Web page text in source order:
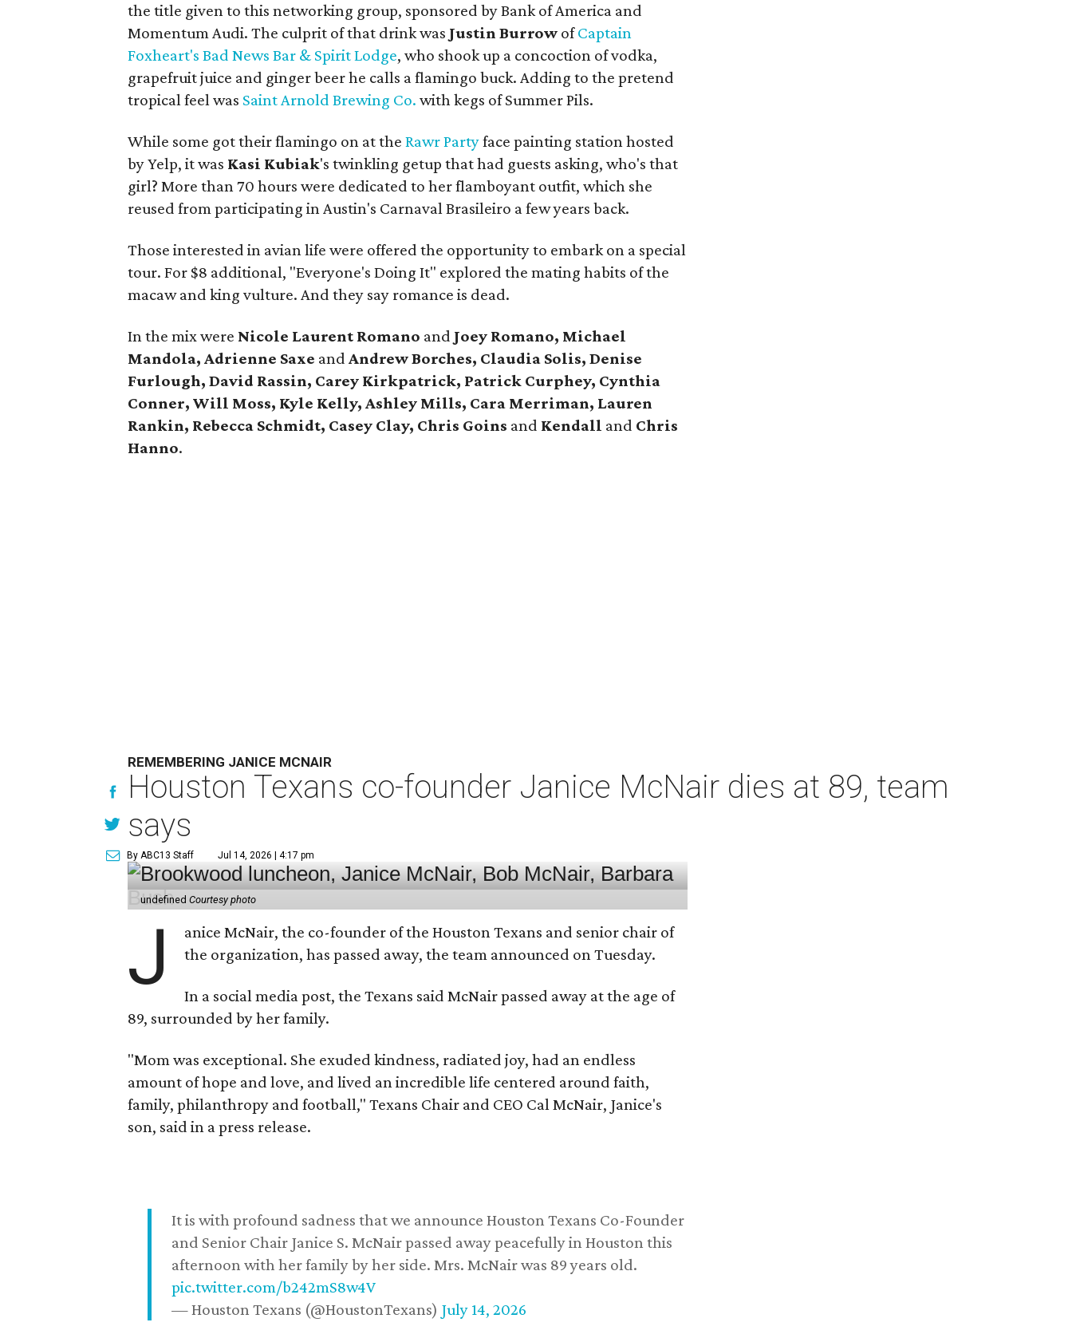
the title given to this networking group, sponsored by Bank of America and
Momentum Audi. The culprit of that drink was Justin Burrow ofCaptain
Foxheart's Bad News Bar & Spirit Lodge, who shook up a concoction of vodka,
grapefruit juice and ginger beer he calls a flamingo buck. Adding to the pretend
tropical feel was Saint Arnold Brewing Co. with kegs of Summer Pils.
While some got their flamingo on at theRawr Partyface painting station hosted
by Yelp, it was Kasi Kubiak's twinkling getup that had guests asking, who's that
girl? More than 70 hours were dedicated to her flamboyant outfit, which she
reused from participating in Austin's Carnaval Brasileiro a few years back.
Those interested in avian life were offered the opportunity to embark on a special
tour. For $8 additional, "Everyone's Doing It" explored the mating habits of the
macaw and king vulture. And they say romance is dead.
In the mix were Nicole Laurent Romano and Joey Romano, Michael
Mandola, Adrienne Saxe andAndrew Borches, Claudia Solis, Denise
Furlough, David Rassin, Carey Kirkpatrick, Patrick Curphey, Cynthia
Conner, Will Moss, Kyle Kelly, Ashley Mills, Cara Merriman, Lauren
Rankin, Rebecca Schmidt, Casey Clay, Chris Goins and Kendall and Chris
Hanno.
REMEMBERING JANICE MCNAIR
Houston Texans co-founder Janice McNair dies at 89, team
says
By ABC13 Staff Jul 14, 2026 | 4:17 pm
undefinedCourtesy photo
J
anice McNair, the co-founder of the Houston Texans and senior chair of
the organization, has passed away, the team announced on Tuesday.
In a social media post, the Texans said McNair passed away at the age of
89, surrounded by her family.
"Mom was exceptional. She exuded kindness, radiated joy, had an endless
amount of hope and love, and lived an incredible life centered around faith,
family, philanthropy and football," Texans Chair and CEO Cal McNair, Janice's
son, said in a press release.
It is with profound sadness that we announce Houston Texans Co-Founder
and Senior Chair Janice S. McNair passed away peacefully in Houston this
afternoon with her family by her side. Mrs. McNair was 89 years old.
pic.twitter.com/b242mS8w4V
— Houston Texans (@HoustonTexans) July 14, 2026